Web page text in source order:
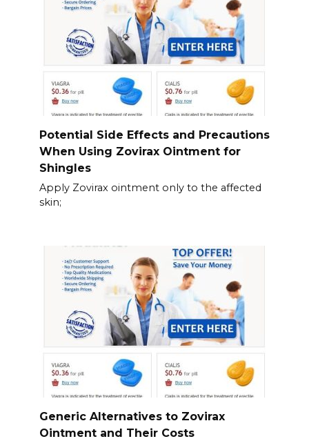
Potential Side Effects and Precautions
When Using Zovirax Ointment for
Shingles
Apply Zovirax ointment only to the affected
skin;
Generic Alternatives to Zovirax
Ointment and Their Costs